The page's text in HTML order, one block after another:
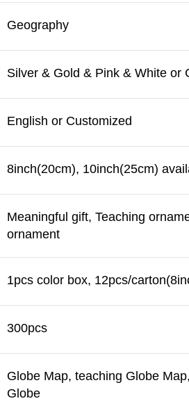
Geography
Silver & Gold & Pink & White or
English or Customized
8inch(20cm), 10inch(25cm)
Meaningful gift, Teaching
ornament
1pcs color box, 12pcs/
300pcs
Globe Map, teaching Globe
Globe